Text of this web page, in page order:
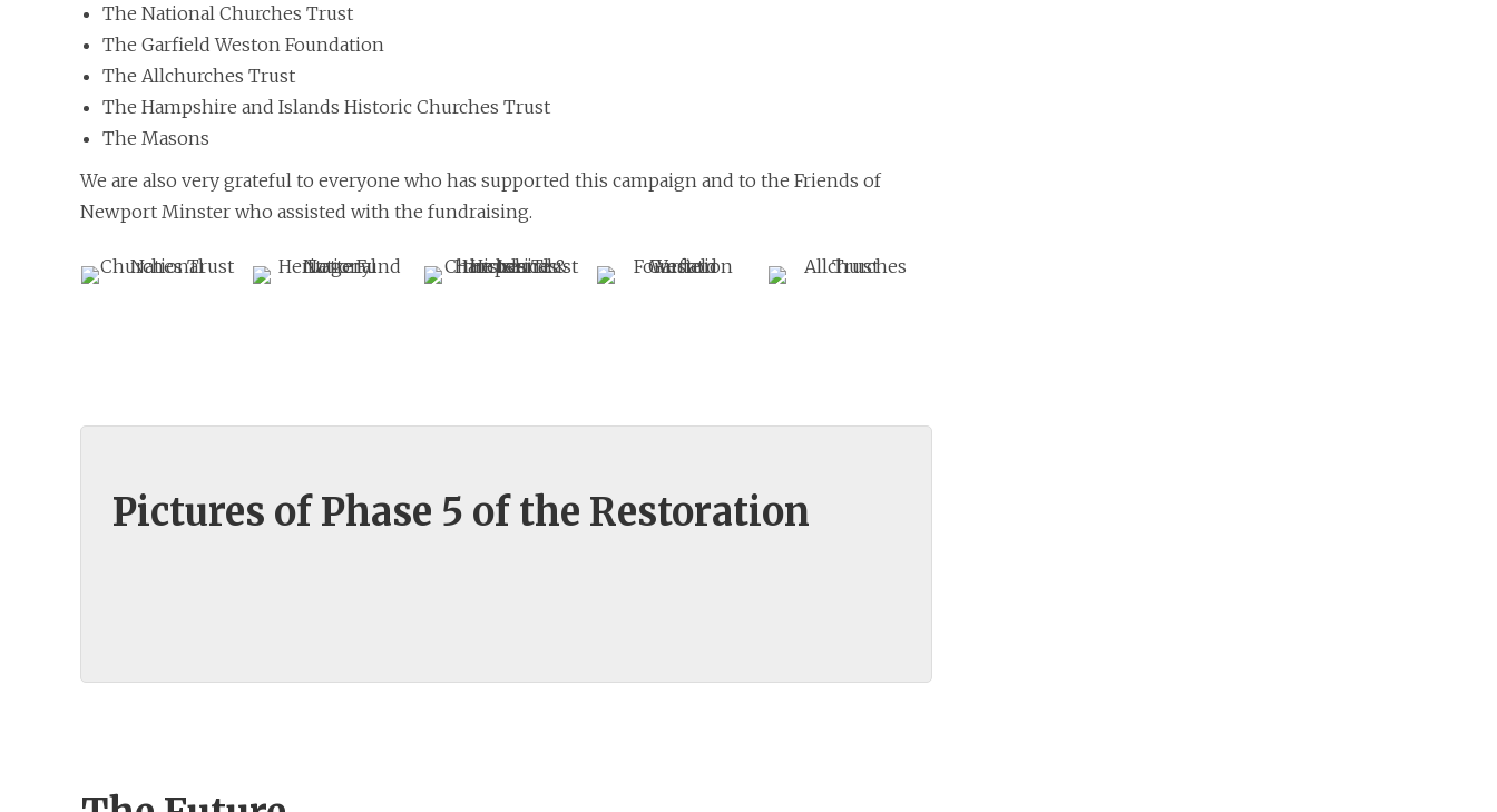
The National Churches Trust
The Garfield Weston Foundation
The Allchurches Trust
The Hampshire and Islands Historic Churches Trust
The Masons
We are also very grateful to everyone who has supported this campaign and to the Friends of
Newport Minster who assisted with the fundraising.
Pictures of Phase 5 of the Restoration